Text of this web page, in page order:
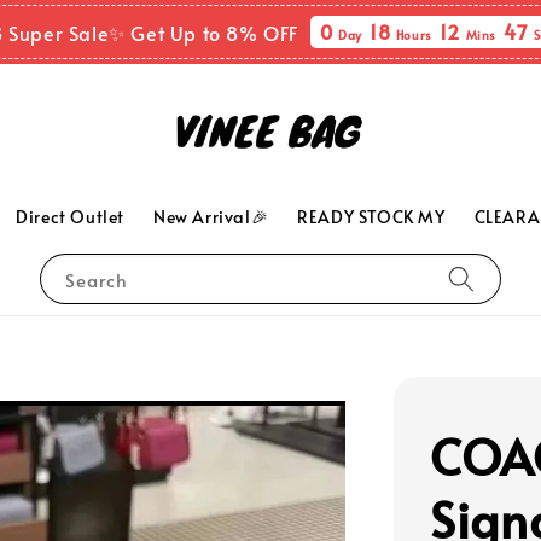
Sale✨ Get Up to 8% OFF 0 Day 18 Hours 12 Mins 45
Search
Direct Outlet New Arrival🎉 READY STOCK MY